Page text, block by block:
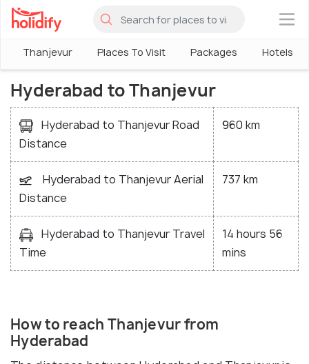
×
Thanjevur Places To Visit Packages Hotels
Hyderabad to Thanjevur
Hyderabad to Thanjevur Road
Distance
960 km
Hyderabad to Thanjevur Aerial
Distance
737 km
Hyderabad to Thanjevur Travel
Time
14 hours 56
mins
How to reach Thanjevur from
Hyderabad